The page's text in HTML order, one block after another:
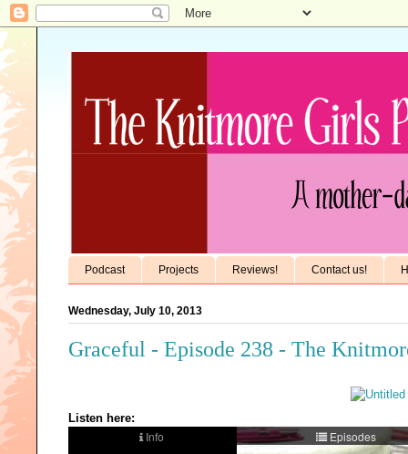
Podcast Projects Reviews! Contact us!
Wednesday, July 10, 2013
Graceful - Episode 238 - The
Listen here: